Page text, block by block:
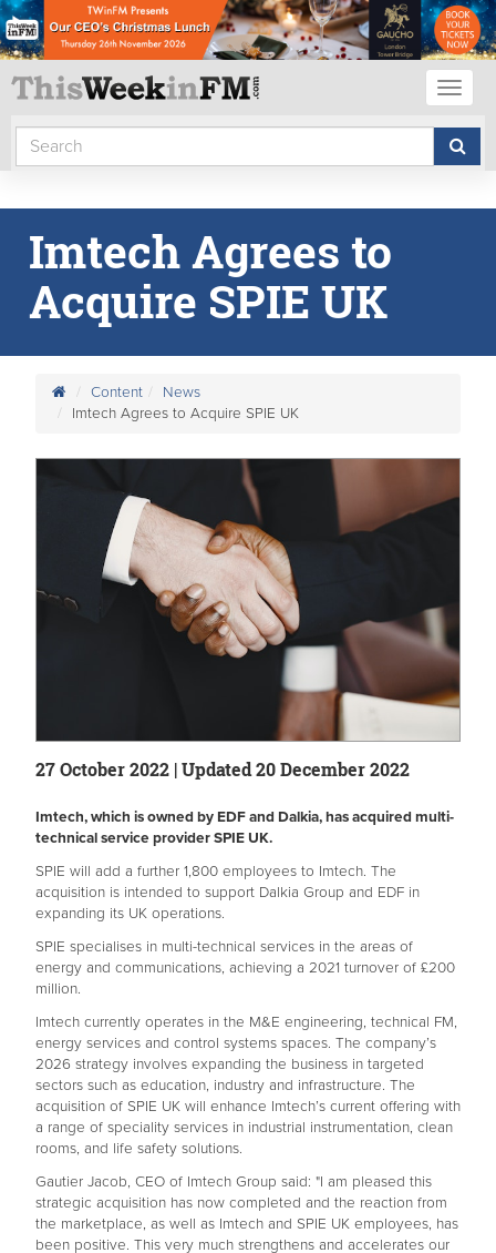
Imtech Agrees to
Acquire SPIE UK
Content
News
Imtech Agrees to Acquire SPIE UK
27 October 2022 | Updated 20 December 2022
Imtech, which is owned by EDF and Dalkia, has acquired multi-
technical service provider SPIE UK.
SPIE will add a further 1,800 employees to Imtech. The
acquisition is intended to support Dalkia Group and EDF in
expanding its UK operations.
SPIE specialises in multi-technical services in the areas of
energy and communications, achieving a 2021 turnover of £200
million.
Imtech currently operates in the M&E engineering, technical FM,
energy services and control systems spaces. The company’s
2026 strategy involves expanding the business in targeted
sectors such as education, industry and infrastructure. The
acquisition of SPIE UK will enhance Imtech’s current offering with
a range of speciality services in industrial instrumentation, clean
rooms, and life safety solutions.
Gautier Jacob, CEO of Imtech Group said: "I am pleased this
strategic acquisition has now completed and the reaction from
the marketplace, as well as Imtech and SPIE UK employees, has
been positive. This very much strengthens and accelerates our